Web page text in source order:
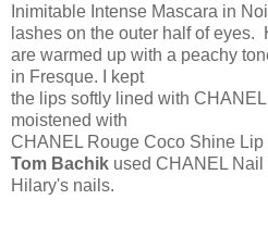
Inimitable Intense Mascara in
lashes on the outer half of eyes.
are warmed up with a peachy
in Fresque. I kept
the lips softly lined with
moistened with
CHANEL Rouge Coco Shine
Tom Bachik used CHANEL
Hilary's nails.